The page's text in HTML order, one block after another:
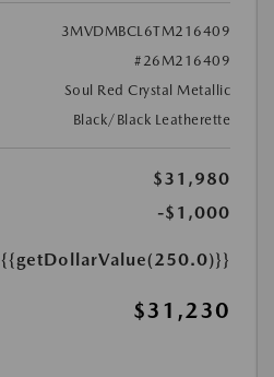
3MVDMBCL6TM216409
#26M216409
Soul Red Crystal Metallic
Black/Black Leatherette
$31,980
-$1,000
{{getDollarValue(250.0)}}
$31,230